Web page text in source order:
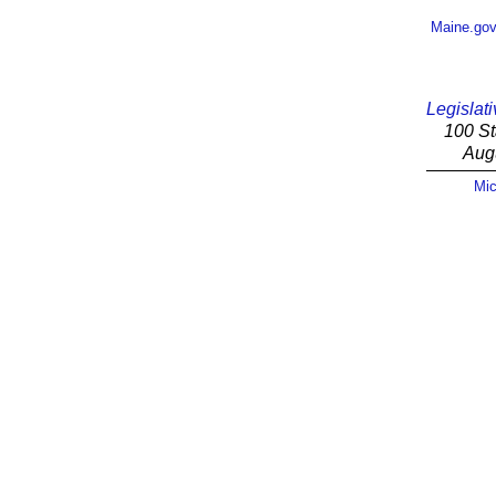
Maine.gov
100